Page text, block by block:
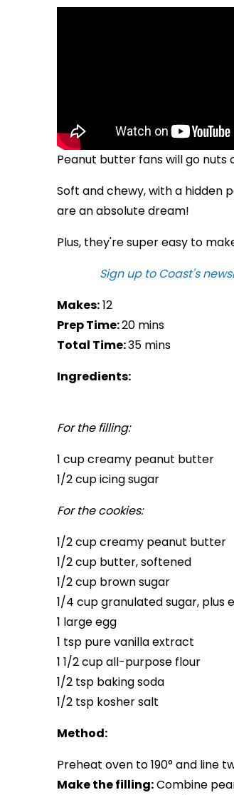
Peanut butter fans will go
Soft and chewy, with a hidden
are an absolute dream!
Plus, they're super easy to
Sign up to Coast's
Makes:12
Prep Time:20 mins
Total Time:35 mins
Ingredients:
For the filling:
1 cup creamy peanut butter
1/2 cup icing sugar
For the cookies:
1/2 cup creamy peanut butter
1/2 cup butter, softened
1/2 cup brown sugar
1/4 cup granulated sugar, plus
1 large egg
1 tsp pure vanilla extract
1 1/2 cup all-purpose flour
1/2 tsp baking soda
1/2 tsp kosher salt
Method:
Preheat oven to 190° and line
Make the filling:Combine